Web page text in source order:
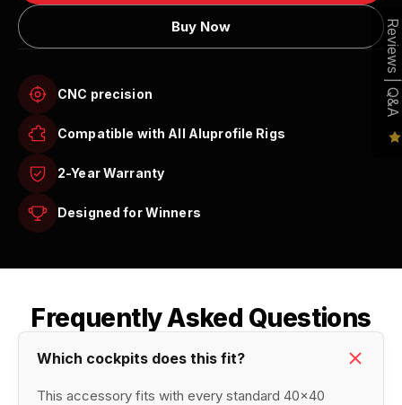
Buy Now
CNC precision
Compatible with All Aluprofile Rigs
2-Year Warranty
Designed for Winners
Frequently Asked Questions
This accessory fits with every standard 40×40
Reviews | Q&A